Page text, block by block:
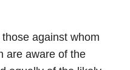
against whom
are aware of the